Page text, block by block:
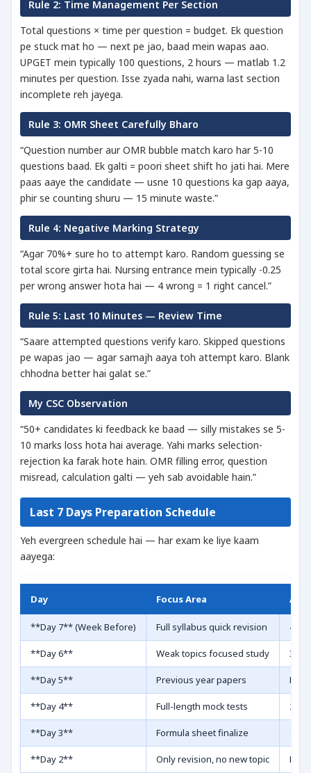
Rule 2: Time Management Per Section
Total questions × time per question = budget. Ek question
pe stuck mat ho — next pe jao, baad mein wapas aao.
UPGET mein typically 100 questions, 2 hours — matlab 1.2
minutes per question. Isse zyada nahi, warna last section
incomplete reh jayega.
Rule 3: OMR Sheet Carefully Bharo
“Question number aur OMR bubble match karo har 5-10
questions baad. Ek galti = poori sheet shift ho jati hai. Mere
paas aaye the candidate — usne 10 questions ka gap aaya,
phir se counting shuru — 15 minute waste.”
Rule 4: Negative Marking Strategy
“Agar 70%+ sure ho to attempt karo. Random guessing se
total score girta hai. Nursing entrance mein typically -0.25
per wrong answer hota hai — 4 wrong = 1 right cancel.”
Rule 5: Last 10 Minutes — Review Time
“Saare attempted questions verify karo. Skipped questions
pe wapas jao — agar samajh aaya toh attempt karo. Blank
chhodna better hai galat se.”
My CSC Observation
“50+ candidates ki feedback ke baad — silly mistakes se 5-
10 marks loss hota hai average. Yahi marks selection-
rejection ka farak hote hain. OMR filling error, question
misread, calculation galti — yeh sab avoidable hain.”
Last 7 Days Preparation Schedule
Yeh evergreen schedule hai — har exam ke liye kaam
aayega:
Day Focus Area
**Day 7** (Week Before) Full syllabus quick revision 4-5
**Day 6** Weak topics focused study 3
**Day 5** Previous year papers Last
**Day 4** Full-length mock tests 2
**Day 3** Formula sheet finalize 1
**Day 2** Only revision, no new topic